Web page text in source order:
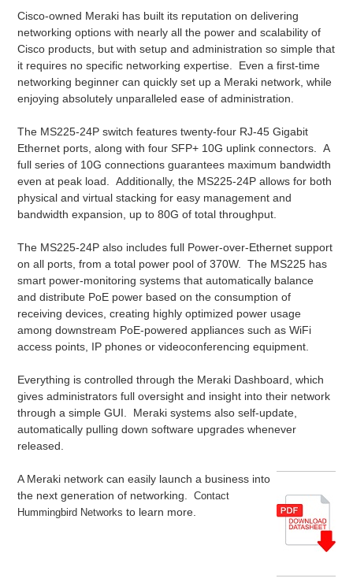
Cisco-owned Meraki has built its reputation on delivering
networking options with nearly all the power and scalability of
Cisco products, but with setup and administration so simple that
it requires no specific networking expertise. Even a first-time
networking beginner can quickly set up a Meraki network, while
enjoying absolutely unparalleled ease of administration.
The MS225-24P switch features twenty-four RJ-45 Gigabit
Ethernet ports, along with four SFP+ 10G uplink connectors. A
full series of 10G connections guarantees maximum bandwidth
even at peak load. Additionally, the MS225-24P allows for both
physical and virtual stacking for easy management and
bandwidth expansion, up to 80G of total throughput.
The MS225-24P also includes full Power-over-Ethernet support
on all ports, from a total power pool of 370W. The MS225 has
smart power-monitoring systems that automatically balance
and distribute PoE power based on the consumption of
receiving devices, creating highly optimized power usage
among downstream PoE-powered appliances such as WiFi
access points, IP phones or videoconferencing equipment.
Everything is controlled through the Meraki Dashboard, which
gives administrators full oversight and insight into their network
through a simple GUI. Meraki systems also self-update,
automatically pulling down software upgrades whenever
released.
A Meraki network can easily launch a business into
the next generation of networking.Contact
Hummingbird Networks to learn more.